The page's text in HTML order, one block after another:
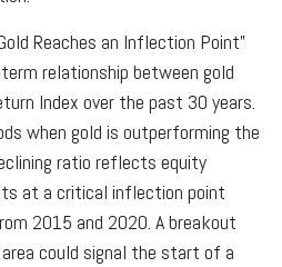
Reaches an Inflection Point”
relationship between gold
Index over the past 30 years.
when gold is outperforming the
ratio reflects equity
at a critical inflection point
2015 and 2020. A breakout
could signal the start of a